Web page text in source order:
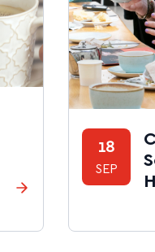
18
SEP